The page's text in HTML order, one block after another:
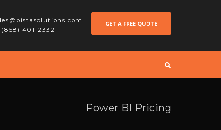
(858) 401-2332
GET A FREE QUOTE
Power BI Pricing